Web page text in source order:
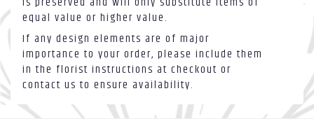
equal value or higher value.
If any design elements are of major
importance to your order, please include them
in the florist instructions at checkout or
contact us to ensure availability.